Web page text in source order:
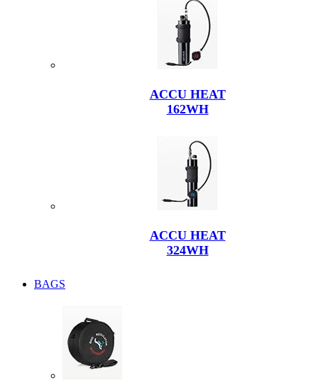
ACCU HEAT
162WH
ACCU HEAT
324WH
BAGS